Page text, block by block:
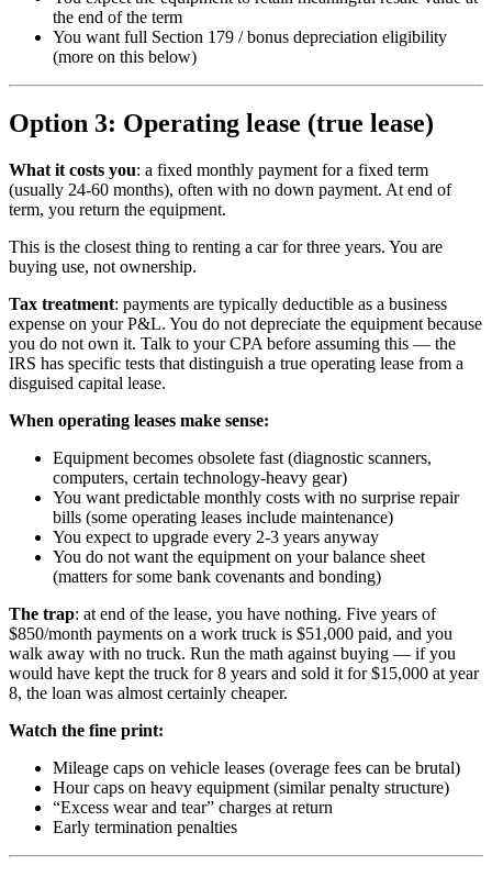
the end of the term
You want full Section 179 / bonus depreciation eligibility
(more on this below)
Option 3: Operating lease (true lease)
What it costs you: a fixed monthly payment for a fixed term
(usually 24-60 months), often with no down payment. At end of
term, you return the equipment.
This is the closest thing to renting a car for three years. You are
buying use, not ownership.
Tax treatment: payments are typically deductible as a business
expense on your P&L. You do not depreciate the equipment because
you do not own it. Talk to your CPA before assuming this — the
IRS has specific tests that distinguish a true operating lease from a
disguised capital lease.
When operating leases make sense:
Equipment becomes obsolete fast (diagnostic scanners,
computers, certain technology-heavy gear)
You want predictable monthly costs with no surprise repair
bills (some operating leases include maintenance)
You expect to upgrade every 2-3 years anyway
You do not want the equipment on your balance sheet
(matters for some bank covenants and bonding)
The trap: at end of the lease, you have nothing. Five years of
$850/month payments on a work truck is $51,000 paid, and you
walk away with no truck. Run the math against buying — if you
would have kept the truck for 8 years and sold it for $15,000 at year
8, the loan was almost certainly cheaper.
Watch the fine print:
Mileage caps on vehicle leases (overage fees can be brutal)
Hour caps on heavy equipment (similar penalty structure)
“Excess wear and tear” charges at return
Early termination penalties